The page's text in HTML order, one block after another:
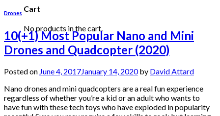
Cart
No products in the cart.
Drones
10(+1) Most Popular Nano and Mini
Drones and Quadcopter (2020)
Posted on June 4, 2017January 14, 2020by David Attard
Nano drones and mini quadcopters are a real fun experience
regardless of whether you’re a kid or an adult who wants to
have fun with these tech toys who have exploded in popularity